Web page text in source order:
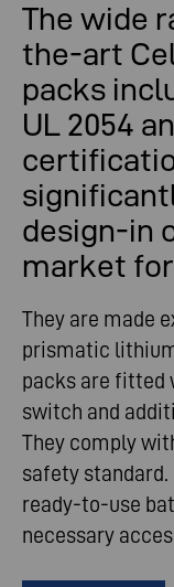
The wide
the-art
packs
UL 2054
design-in
market
They are made
prismatic
packs are fitted
switch and
They comply
safety
ready-to-use
necessary